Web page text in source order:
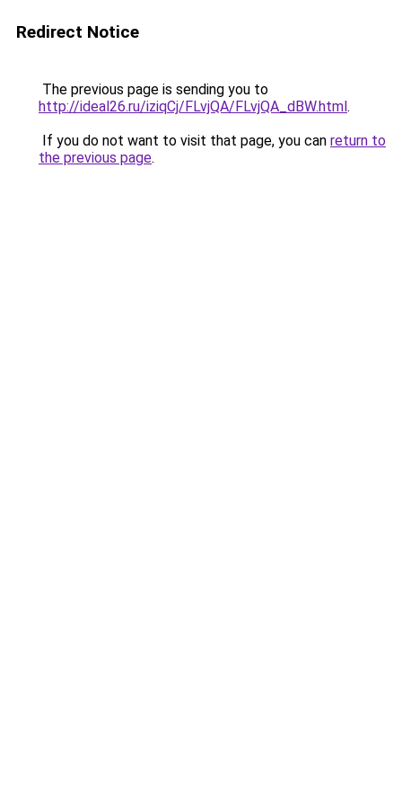
Redirect Notice
The previous page is sending you to
http://ideal26.ru/iziqCj/FLvjQA/FLvjQA_dBW.html.
If you do not want to visit that page, you can return to
the previous page.